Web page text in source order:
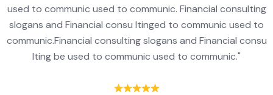
used to communic used to communic. Financial consulting
slogans and Financial consu ltinged to communic used to
communic.Financial consulting slogans and Financial consu
lting be used to communic used to communic."